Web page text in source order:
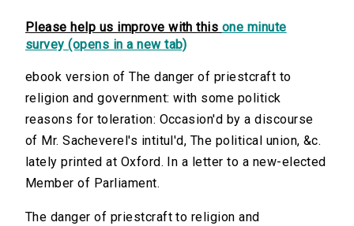
Please help us improve with this one minute
survey (opens in a new tab)
ebook version of The danger of priestcraft to
religion and government: with some politick
reasons for toleration: Occasion'd by a discourse
of Mr. Sacheverel's intitul'd, The political union, &c.
lately printed at Oxford. In a letter to a new-elected
Member of Parliament.
The danger of priestcraft to religion and